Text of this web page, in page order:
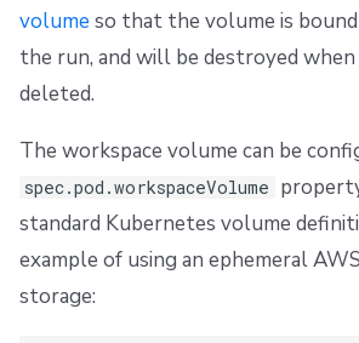
volume so that the volume is
the run, and will be destroyed
deleted.
The workspace volume can be
spec.pod.workspaceVolume
standard Kubernetes volume
example of using an ephemeral
storage: